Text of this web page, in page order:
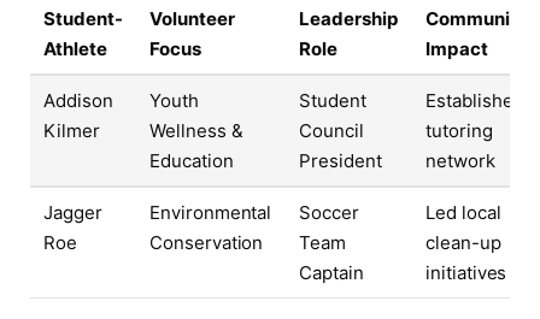
Student-
Athlete
Volunteer
Focus
Leadership
Role
Community
Impact
Addison
Kilmer
Youth
Wellness &
Education
Student
Council
President
Established
tutoring
network
Jagger
Roe
Environmental
Conservation
Soccer
Team
Captain
Led local
clean-up
initiatives